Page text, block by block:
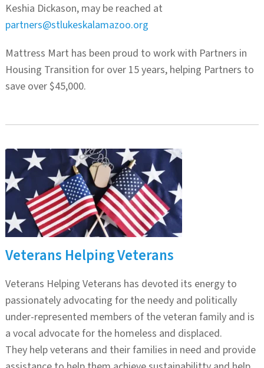
Keshia Dickason, may be reached at
partners@stlukeskalamazoo.org
Mattress Mart has been proud to work with Partners in
Housing Transition for over 15 years, helping Partners to
save over $45,000.
Veterans Helping Veterans
Veterans Helping Veterans has devoted its energy to
passionately advocating for the needy and politically
under-represented members of the veteran family and is
a vocal advocate for the homeless and displaced.
They help veterans and their families in need and provide